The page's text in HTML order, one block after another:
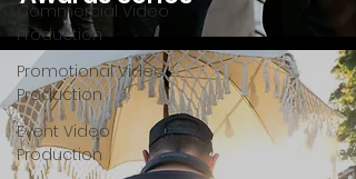
Commercial Video
Production
Promotional Video
Production
Event Video
Production